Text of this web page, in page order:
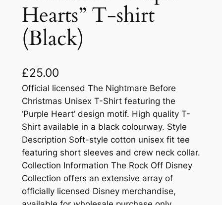
Hearts” T-shirt
(Black)
£25.00
Official licensed The Nightmare Before
Christmas Unisex T-Shirt featuring the
‘Purple Heart’ design motif. High quality T-
Shirt available in a black colourway. Style
Description Soft-style cotton unisex fit tee
featuring short sleeves and crew neck collar.
Collection Information The Rock Off Disney
Collection offers an extensive array of
officially licensed Disney merchandise,